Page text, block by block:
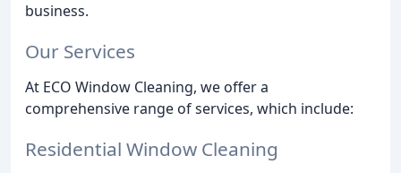
business.
Our Services
At ECO Window Cleaning, we offer a
comprehensive range of services, which include:
Residential Window Cleaning